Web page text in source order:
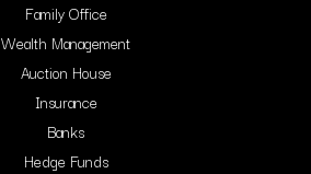
Family Office
Wealth Management
Auction House
Insurance
Banks
Hedge Funds